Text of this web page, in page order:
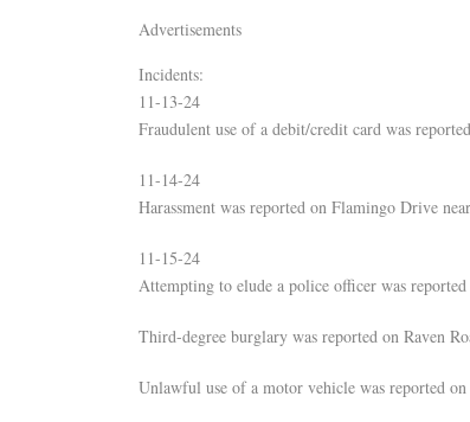
Advertisements
Incidents:
11-13-24
Fraudulent use of a debit/credit card was
11-14-24
Harassment was reported on Flamingo Drive
11-15-24
Attempting to elude a police officer was
Third-degree burglary was reported on Raven
Unlawful use of a motor vehicle was reported